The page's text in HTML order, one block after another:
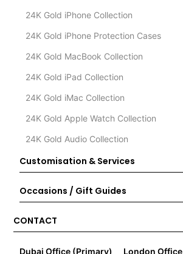
24K Gold iPhone Collection
24K Gold iPhone Protection Cases
24K Gold MacBook Collection
24K Gold iPad Collection
24K Gold iMac Collection
24K Gold Apple Watch Collection
24K Gold Audio Collection
Customisation & Services
Occasions / Gift Guides
CONTACT
Dubai Office (Primary)
London Office